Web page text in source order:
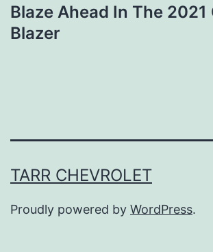
Blaze Ahead In The
Blazer
TARR CHEVROLET
Proudly powered by WordPress.